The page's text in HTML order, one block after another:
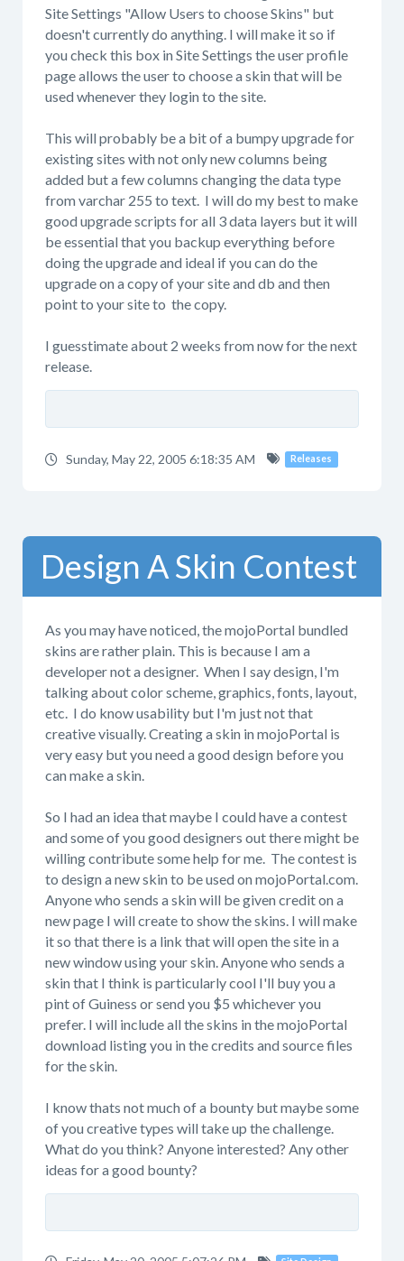
Site Settings "Allow Users to choose Skins" but
doesn't currently do anything. I will make it so if
you check this box in Site Settings the user profile
page allows the user to choose a skin that will be
used whenever they login to the site.
This will probably be a bit of a bumpy upgrade for
existing sites with not only new columns being
added but a few columns changing the data type
from varchar 255 to text. I will do my best to make
good upgrade scripts for all 3 data layers but it will
be essential that you backup everything before
doing the upgrade and ideal if you can do the
upgrade on a copy of your site and db and then
point to your site to the copy.
I guesstimate about 2 weeks from now for the next
release.
Sunday, May 22, 2005 6:18:35 AM Releases
Design A Skin Contest
As you may have noticed, the mojoPortal bundled
skins are rather plain. This is because I am a
developer not a designer. When I say design, I'm
talking about color scheme, graphics, fonts, layout,
etc. I do know usability but I'm just not that
creative visually. Creating a skin in mojoPortal is
very easy but you need a good design before you
can make a skin.
So I had an idea that maybe I could have a contest
and some of you good designers out there might be
willing contribute some help for me. The contest is
to design a new skin to be used on mojoPortal.com.
Anyone who sends a skin will be given credit on a
new page I will create to show the skins. I will make
it so that there is a link that will open the site in a
new window using your skin. Anyone who sends a
skin that I think is particularly cool I'll buy you a
pint of Guiness or send you $5 whichever you
prefer. I will include all the skins in the mojoPortal
download listing you in the credits and source files
for the skin.
I know thats not much of a bounty but maybe some
of you creative types will take up the challenge.
What do you think? Anyone interested? Any other
ideas for a good bounty?